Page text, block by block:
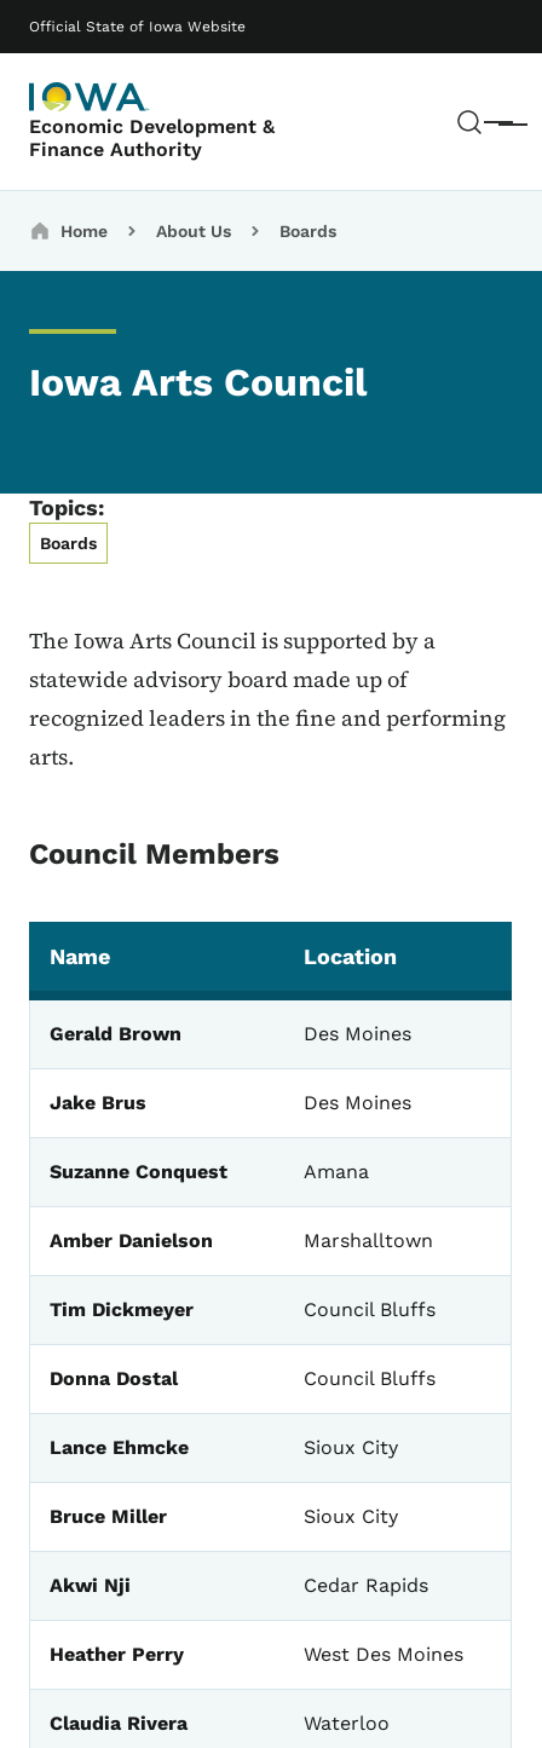
Official State of Iowa Website
Economic Development &
Finance Authority
Menu
Main navigation
Breadcrumbs
Home About Us Boards
Iowa Arts Council
Topics:
Boards
The Iowa Arts Council is supported by a
statewide advisory board made up of
recognized leaders in the fine and performing
arts.
Council Members
The Board Members and their locations for the
Name Location
Gerald Brown Des Moines
Jake Brus Des Moines
Suzanne Conquest Amana
Amber Danielson Marshalltown
Tim Dickmeyer Council Bluffs
Donna Dostal Council Bluffs
Lance Ehmcke Sioux City
Bruce Miller Sioux City
Akwi Nji Cedar Rapids
Heather Perry West Des Moines
Claudia Rivera Waterloo